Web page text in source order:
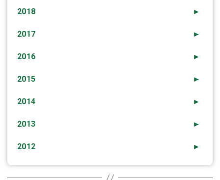
►
2018
►
2017
►
2016
►
2015
►
2014
►
2013
►
2012